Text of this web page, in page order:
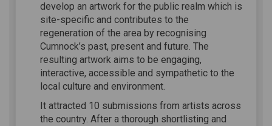
develop an artwork for the public realm which is
site-specific and contributes to the
regeneration of the area by recognising
Cumnock’s past, present and future. The
resulting artwork aims to be engaging,
interactive, accessible and sympathetic to the
local culture and environment.
It attracted 10 submissions from artists across
the country. After a thorough shortlisting and